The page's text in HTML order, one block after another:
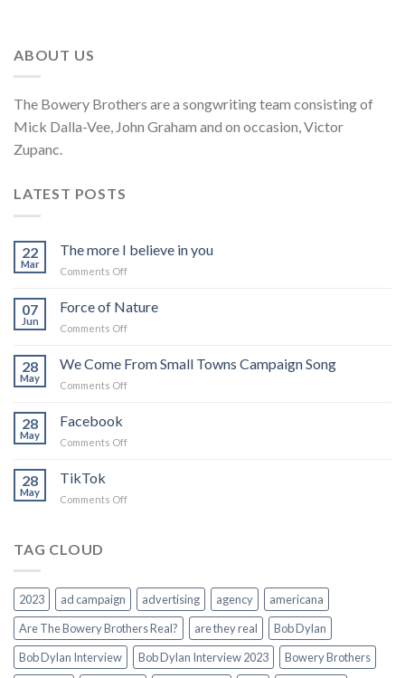
ABOUT US
The Bowery Brothers are a songwriting team consisting of
Mick Dalla-Vee, John Graham and on occasion, Victor
Zupanc.
LATEST POSTS
22
Mar
The more I believe in you
Comments Offon
more
I
believe
you
07
Jun
Force of Nature
Comments Offon
of
Nature
28
May
We Come From Small Towns Campaign Song
Comments Offon
Small
28
May
Facebook
Comments Offon
28
May
TikTok
Comments Offon
TAG CLOUD
2023 ad campaign advertising agency
americana
Are The Bowery Brothers Real?
are they real
Bob Dylan
Bob Dylan Interview
Bob Dylan Interview 2023
Bowery Brothers